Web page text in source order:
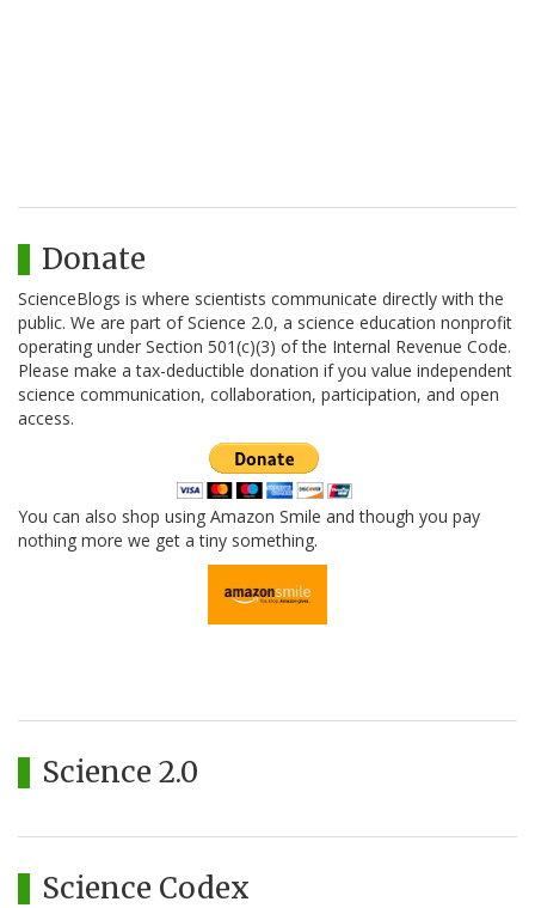
Donate
ScienceBlogs is where scientists communicate directly with the
public. We are part of Science 2.0, a science education nonprofit
operating under Section 501(c)(3) of the Internal Revenue Code.
Please make a tax-deductible donation if you value independent
science communication, collaboration, participation, and open
access.
You can also shop using Amazon Smile and though you pay
nothing more we get a tiny something.
Science 2.0
Science Codex